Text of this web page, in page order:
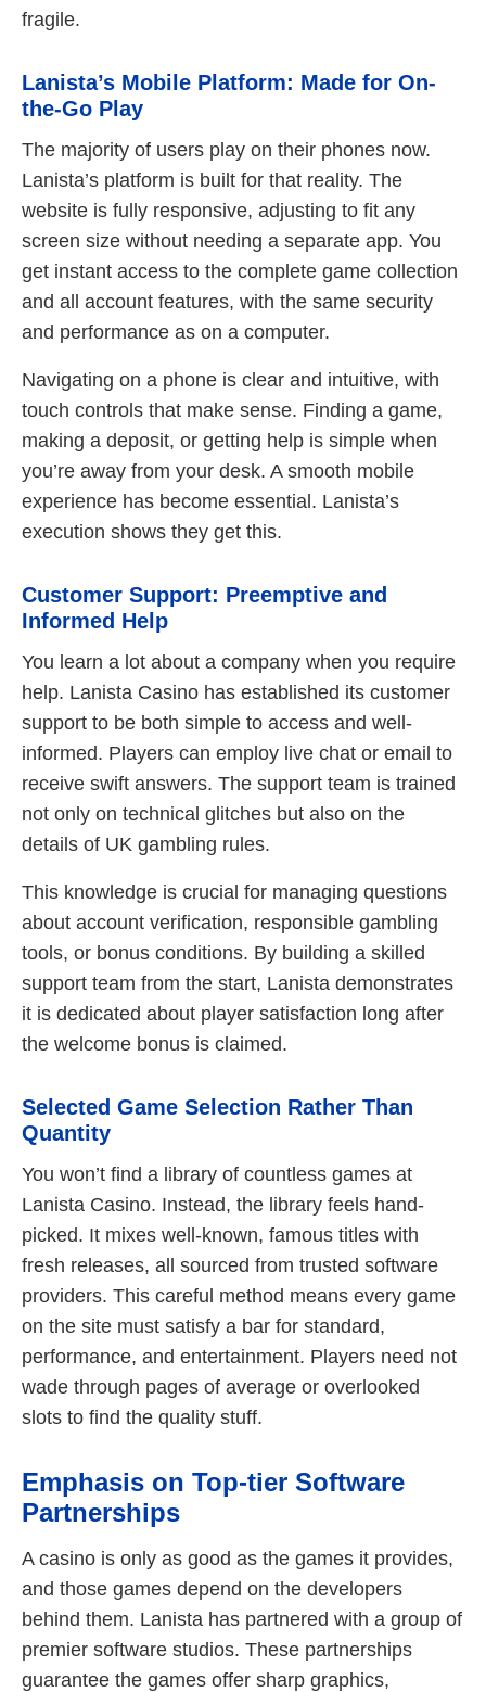
fragile.
Lanista’s Mobile Platform: Made for On-
the-Go Play
The majority of users play on their phones now.
Lanista’s platform is built for that reality. The
website is fully responsive, adjusting to fit any
screen size without needing a separate app. You
get instant access to the complete game collection
and all account features, with the same security
and performance as on a computer.
Navigating on a phone is clear and intuitive, with
touch controls that make sense. Finding a game,
making a deposit, or getting help is simple when
you’re away from your desk. A smooth mobile
experience has become essential. Lanista’s
execution shows they get this.
Customer Support: Preemptive and
Informed Help
You learn a lot about a company when you require
help. Lanista Casino has established its customer
support to be both simple to access and well-
informed. Players can employ live chat or email to
receive swift answers. The support team is trained
not only on technical glitches but also on the
details of UK gambling rules.
This knowledge is crucial for managing questions
about account verification, responsible gambling
tools, or bonus conditions. By building a skilled
support team from the start, Lanista demonstrates
it is dedicated about player satisfaction long after
the welcome bonus is claimed.
Selected Game Selection Rather Than
Quantity
You won’t find a library of countless games at
Lanista Casino. Instead, the library feels hand-
picked. It mixes well-known, famous titles with
fresh releases, all sourced from trusted software
providers. This careful method means every game
on the site must satisfy a bar for standard,
performance, and entertainment. Players need not
wade through pages of average or overlooked
slots to find the quality stuff.
Emphasis on Top-tier Software
Partnerships
A casino is only as good as the games it provides,
and those games depend on the developers
behind them. Lanista has partnered with a group of
premier software studios. These partnerships
guarantee the games offer sharp graphics,